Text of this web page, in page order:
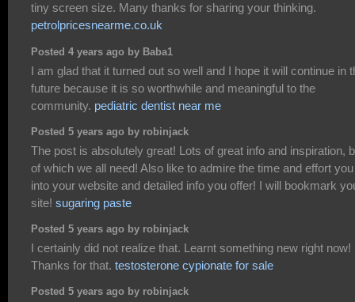
tiny screen size. Many thanks for sharing your thinking.
petrolpricesnearme.co.uk
Posted 4 years ago by Baba1
I am glad that it turned out so well and I hope it will continue in
future because it is so worthwhile and meaningful to the
community. pediatric dentist near me
Posted 5 years ago by robinjack
The post is absolutely great! Lots of great info and inspiration,
of which we all need! Also like to admire the time and effort
into your website and detailed info you offer! I will bookmark
site! sugaring paste
Posted 5 years ago by robinjack
I certainly did not realize that. Learnt something new right now!
Thanks for that. testosterone cypionate for sale
Posted 5 years ago by robinjack